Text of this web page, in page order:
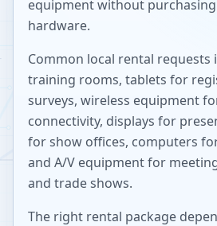
equipment without
hardware.
Common local rental
training rooms, tablets for
surveys, wireless equipment
connectivity, displays for
for show offices, computers
and A/V equipment for
and trade shows.
The right rental package